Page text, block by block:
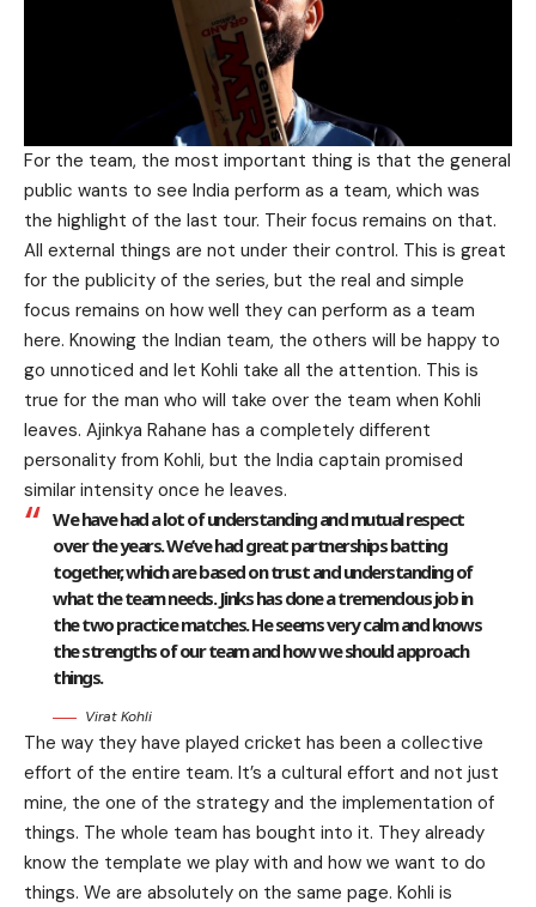
For the team, the most important thing is that the general
public wants to see India perform as a team, which was
the highlight of the last tour. Their focus remains on that.
All external things are not under their control. This is great
for the publicity of the series, but the real and simple
focus remains on how well they can perform as a team
here. Knowing the Indian team, the others will be happy to
go unnoticed and let Kohli take all the attention. This is
true for the man who will take over the team when Kohli
leaves. Ajinkya Rahane has a completely different
personality from Kohli, but the India captain promised
similar intensity once he leaves.
We have had a lot of understanding and mutual respect
over the years. We’ve had great partnerships batting
together, which are based on trust and understanding of
what the team needs. Jinks has done a tremendous job in
the two practice matches. He seems very calm and knows
the strengths of our team and how we should approach
things.
Virat Kohli
The way they have played cricket has been a collective
effort of the entire team. It’s a cultural effort and not just
mine, the one of the strategy and the implementation of
things. The whole team has bought into it. They already
know the template we play with and how we want to do
things. We are absolutely on the same page. Kohli is